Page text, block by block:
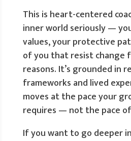
This is heart-centered
inner world seriously —
values, your protective
of you that resist change
reasons. It’s grounded in
frameworks and lived
moves at the pace your
requires — not the pace
If you want to go deeper